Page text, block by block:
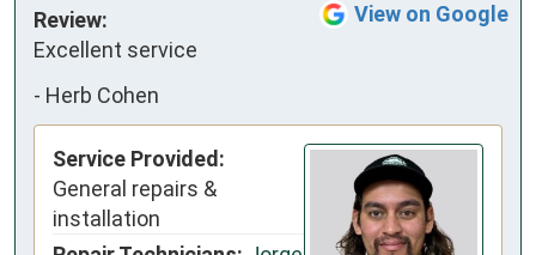
View on Google
Review:
Excellent service
- Herb Cohen
Service Provided:
General repairs &
installation